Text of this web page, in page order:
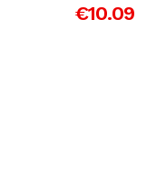
€10.09